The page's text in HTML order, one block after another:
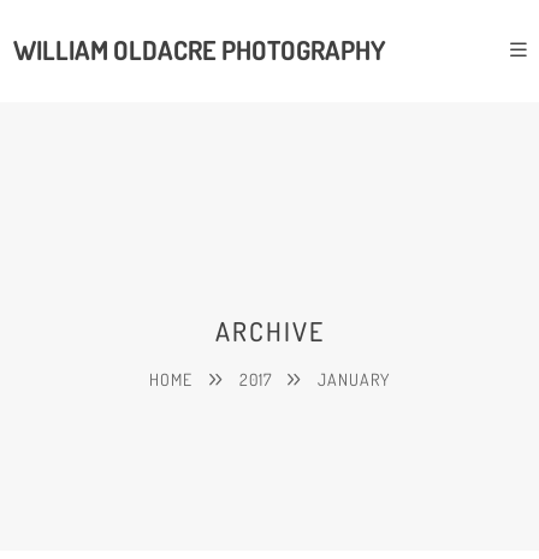
WILLIAM OLDACRE PHOTOGRAPHY
ARCHIVE
HOME 2017 JANUARY